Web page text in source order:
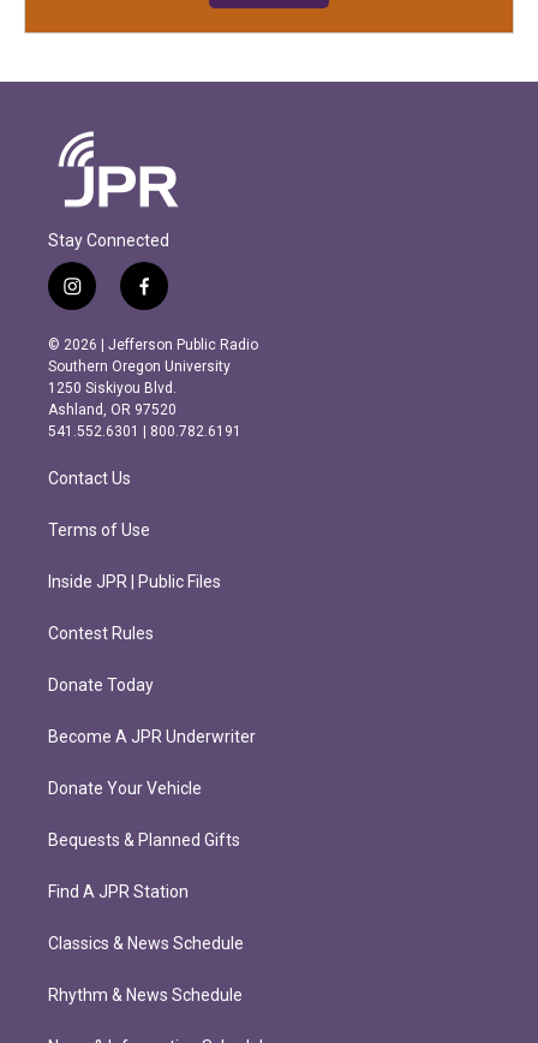
Stay Connected
i
n
s
t
a
g
r
m
f
a
c
e
b
o
o
k
© 2026 | Jefferson Public Radio
Southern Oregon University
1250 Siskiyou Blvd.
Ashland, OR 97520
541.552.6301 | 800.782.6191
Contact Us
Terms of Use
Inside JPR | Public Files
Contest Rules
Donate Today
Become A JPR Underwriter
Donate Your Vehicle
Bequests & Planned Gifts
Find A JPR Station
Classics & News Schedule
Rhythm & News Schedule